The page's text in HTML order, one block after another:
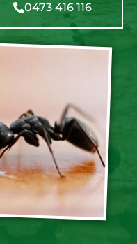
0473 416 116